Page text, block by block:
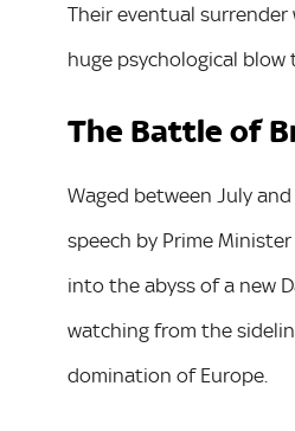
Their eventual
huge psychological
The Battle of
Waged between July
speech by Prime
into the abyss of a new
watching from the
domination of Europe.